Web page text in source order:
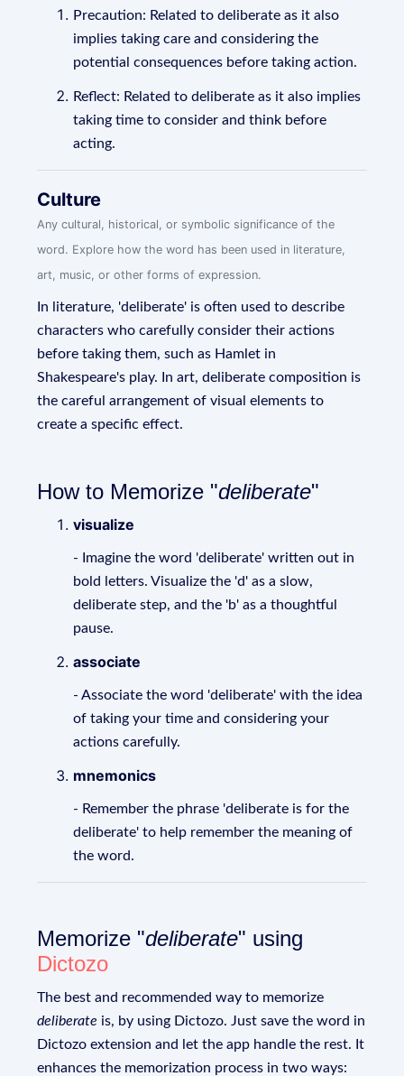
Precaution: Related to deliberate as it also
implies taking care and considering the
potential consequences before taking action.
Reflect: Related to deliberate as it also implies
taking time to consider and think before
acting.
Culture
Any cultural, historical, or symbolic significance of the
word. Explore how the word has been used in literature,
art, music, or other forms of expression.
In literature, 'deliberate' is often used to describe
characters who carefully consider their actions
before taking them, such as Hamlet in
Shakespeare's play. In art, deliberate composition is
the careful arrangement of visual elements to
create a specific effect.
How to Memorize "deliberate"
visualize
- Imagine the word 'deliberate' written out in
bold letters. Visualize the 'd' as a slow,
deliberate step, and the 'b' as a thoughtful
pause.
associate
- Associate the word 'deliberate' with the idea
of taking your time and considering your
actions carefully.
mnemonics
- Remember the phrase 'deliberate is for the
deliberate' to help remember the meaning of
the word.
Memorize "deliberate" using
Dictozo
The best and recommended way to memorize
deliberate is, by using Dictozo. Just save the word in
Dictozo extension and let the app handle the rest. It
enhances the memorization process in two ways: